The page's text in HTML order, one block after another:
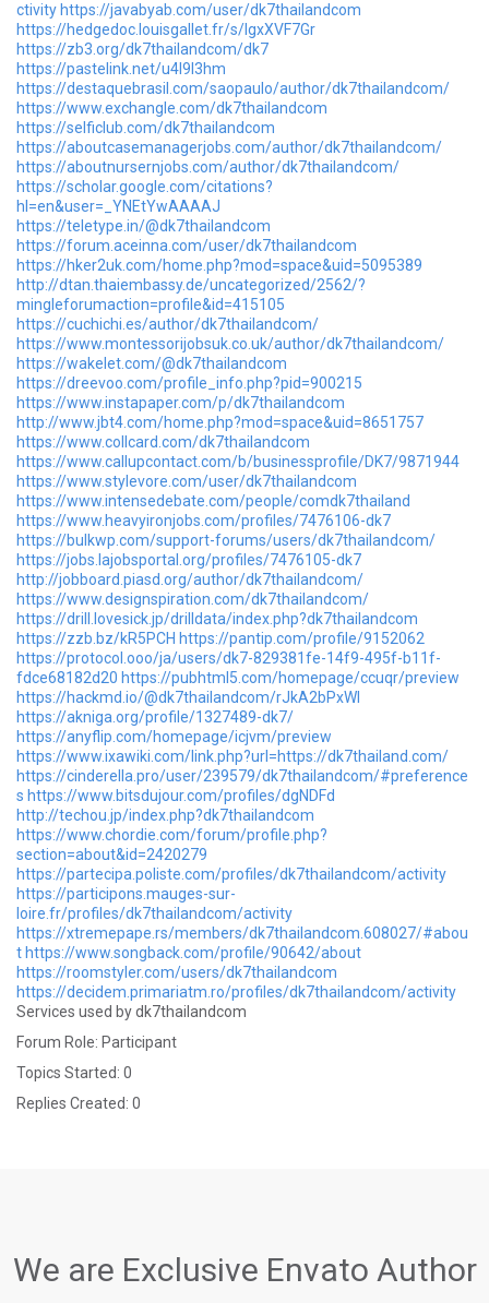
ctivity https://javabyab.com/user/dk7thailandcom
https://hedgedoc.louisgallet.fr/s/lgxXVF7Gr
https://zb3.org/dk7thailandcom/dk7
https://pastelink.net/u4l9l3hm
https://destaquebrasil.com/saopaulo/author/dk7thailandcom/
https://www.exchangle.com/dk7thailandcom
https://selficlub.com/dk7thailandcom
https://aboutcasemanagerjobs.com/author/dk7thailandcom/
https://aboutnursernjobs.com/author/dk7thailandcom/
https://scholar.google.com/citations?
hl=en&user=_YNEtYwAAAAJ
https://teletype.in/@dk7thailandcom
https://forum.aceinna.com/user/dk7thailandcom
https://hker2uk.com/home.php?mod=space&uid=5095389
http://dtan.thaiembassy.de/uncategorized/2562/?
mingleforumaction=profile&id=415105
https://cuchichi.es/author/dk7thailandcom/
https://www.montessorijobsuk.co.uk/author/dk7thailandcom/
https://wakelet.com/@dk7thailandcom
https://dreevoo.com/profile_info.php?pid=900215
https://www.instapaper.com/p/dk7thailandcom
http://www.jbt4.com/home.php?mod=space&uid=8651757
https://www.collcard.com/dk7thailandcom
https://www.callupcontact.com/b/businessprofile/DK7/9871944
https://www.stylevore.com/user/dk7thailandcom
https://www.intensedebate.com/people/comdk7thailand
https://www.heavyironjobs.com/profiles/7476106-dk7
https://bulkwp.com/support-forums/users/dk7thailandcom/
https://jobs.lajobsportal.org/profiles/7476105-dk7
http://jobboard.piasd.org/author/dk7thailandcom/
https://www.designspiration.com/dk7thailandcom/
https://drill.lovesick.jp/drilldata/index.php?dk7thailandcom
https://zzb.bz/kR5PCH https://pantip.com/profile/9152062
https://protocol.ooo/ja/users/dk7-829381fe-14f9-495f-b11f-
fdce68182d20 https://pubhtml5.com/homepage/ccuqr/preview
https://hackmd.io/@dk7thailandcom/rJkA2bPxWl
https://akniga.org/profile/1327489-dk7/
https://anyflip.com/homepage/icjvm/preview
https://www.ixawiki.com/link.php?url=https://dk7thailand.com/
https://cinderella.pro/user/239579/dk7thailandcom/#preference
s https://www.bitsdujour.com/profiles/dgNDFd
http://techou.jp/index.php?dk7thailandcom
https://www.chordie.com/forum/profile.php?
section=about&id=2420279
https://partecipa.poliste.com/profiles/dk7thailandcom/activity
https://participons.mauges-sur-
loire.fr/profiles/dk7thailandcom/activity
https://xtremepape.rs/members/dk7thailandcom.608027/#abou
t https://www.songback.com/profile/90642/about
https://roomstyler.com/users/dk7thailandcom
https://decidem.primariatm.ro/profiles/dk7thailandcom/activity
Services used by dk7thailandcom
Forum Role: Participant
Topics Started: 0
Replies Created: 0
We are Exclusive Envato Author